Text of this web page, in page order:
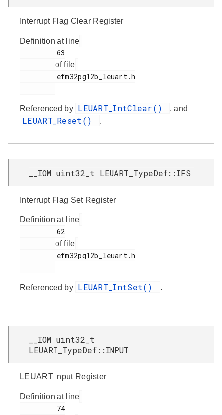
Interrupt Flag Clear Register
Definition at line
of file
.
Referenced by LEUART_IntClear() , and
LEUART_Reset() .
__IOM uint32_t LEUART_TypeDef::IFS
Interrupt Flag Set Register
Definition at line
of file
.
Referenced by LEUART_IntSet() .
__IOM uint32_t
LEUART_TypeDef::INPUT
LEUART Input Register
Definition at line